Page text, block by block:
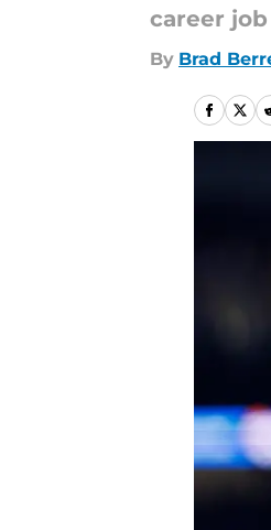
career
By Brad